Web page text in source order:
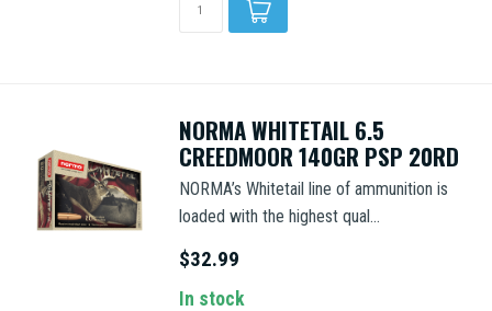
NORMA WHITETAIL 6.5
CREEDMOOR 140GR PSP 20RD
NORMA’s Whitetail line of ammunition is
loaded with the highest qual...
$32.99
In stock